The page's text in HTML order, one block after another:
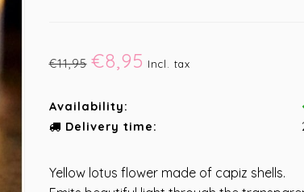
€11,95 €8,95 Incl. tax
Availability:
Delivery time:
Yellow lotus flower made of capiz shells.